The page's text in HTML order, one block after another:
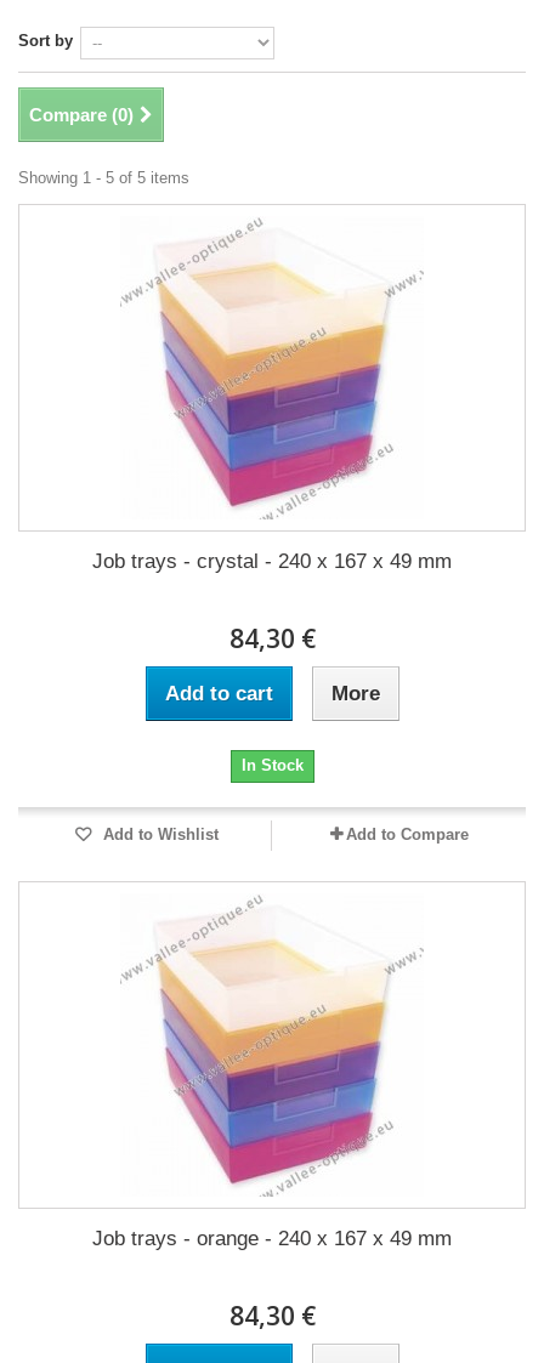
Sort by
Compare (0)
Showing 1 - 5 of 5 items
Job trays - crystal - 240 x 167 x 49 mm
84,30 €
Add to cart More
In Stock
Add to Wishlist Add to Compare
Job trays - orange - 240 x 167 x 49 mm
84,30 €